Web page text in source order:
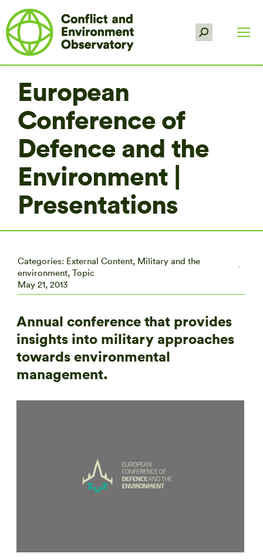
Search:
European
Conference of
Defence and the
Environment |
Presentations
Categories: External Content, Military and the
environment, Topic
May 21, 2013
Annual conference that provides
insights into military approaches
towards environmental
management.